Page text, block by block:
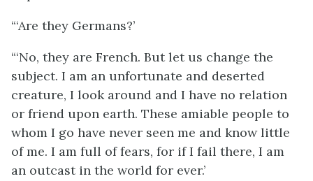
“‘Are they Germans?’
“‘No, they are French. But let us change the
subject. I am an unfortunate and deserted
creature, I look around and I have no relation
or friend upon earth. These amiable people to
whom I go have never seen me and know little
of me. I am full of fears, for if I fail there, I am
an outcast in the world for ever.’